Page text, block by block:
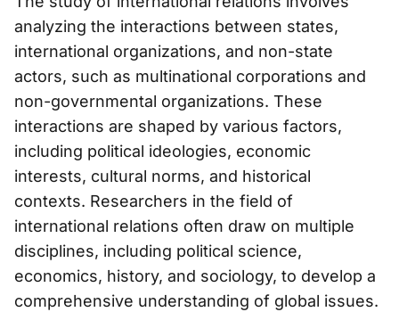
analyzing the interactions between states,
international organizations, and non-state
actors, such as multinational corporations and
non-governmental organizations. These
interactions are shaped by various factors,
including political ideologies, economic
interests, cultural norms, and historical
contexts. Researchers in the field of
international relations often draw on multiple
disciplines, including political science,
economics, history, and sociology, to develop a
comprehensive understanding of global issues.